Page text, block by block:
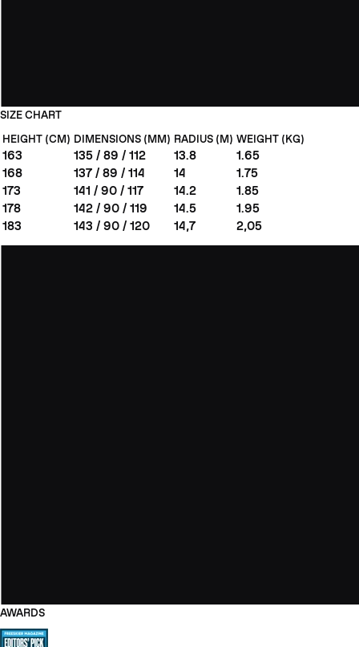
SIZE CHART
HEIGHT (CM) DIMENSIONS (MM) RADIUS (M) WEIGHT (KG)
163 135 / 89 / 112 13.8
1.65
168
137 / 89 / 114 14
1.75
173
141 / 90 / 117 14.2
1.85
178
142 / 90 / 119 14.5
1.95
183
143 / 90 / 120 14,7 2,05
AWARDS